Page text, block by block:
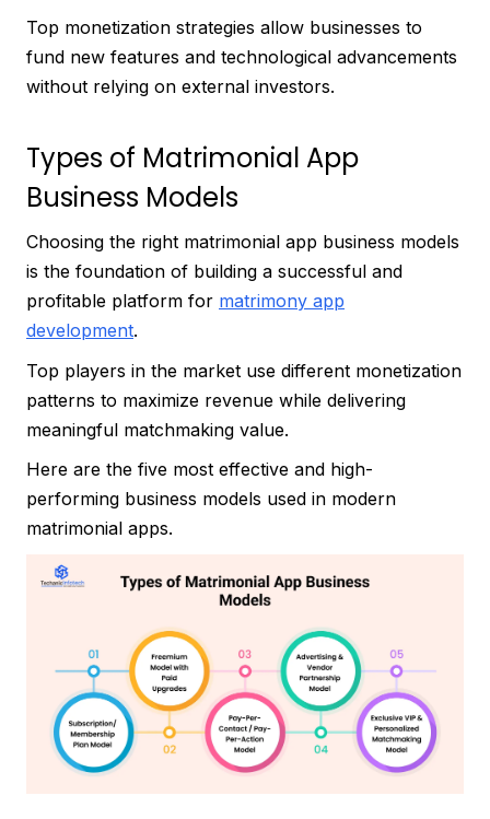
Top monetization strategies allow businesses to
fund new features and technological advancements
without relying on external investors.
Types of Matrimonial App
Business Models
Choosing the right matrimonial app business models
is the foundation of building a successful and
profitable platform for matrimony app
development.
Top players in the market use different monetization
patterns to maximize revenue while delivering
meaningful matchmaking value.
Here are the five most effective and high-
performing business models used in modern
matrimonial apps.